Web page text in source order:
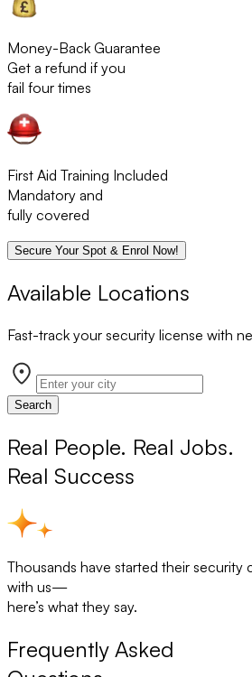
Money-Back Guarantee
Get a refund if you
fail four times
First Aid Training Included
Mandatory and
fully covered
Secure Your Spot & Enrol Now!
Available Locations
Fast-track your security license with
Search
Real People. Real Jobs.
Real Success
Thousands have started their security
with us—
here’s what they say.
Frequently Asked